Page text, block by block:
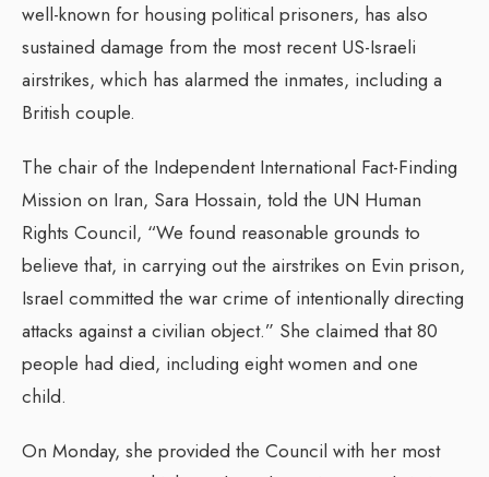
well-known for housing political prisoners, has also
sustained damage from the most recent US-Israeli
airstrikes, which has alarmed the inmates, including a
British couple.
The chair of the Independent International Fact-Finding
Mission on Iran, Sara Hossain, told the UN Human
Rights Council, “We found reasonable grounds to
believe that, in carrying out the airstrikes on Evin prison,
Israel committed the war crime of intentionally directing
attacks against a civilian object.” She claimed that 80
people had died, including eight women and one
child.
On Monday, she provided the Council with her most